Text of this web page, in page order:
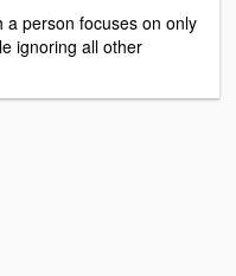
a person focuses on only
ignoring all other